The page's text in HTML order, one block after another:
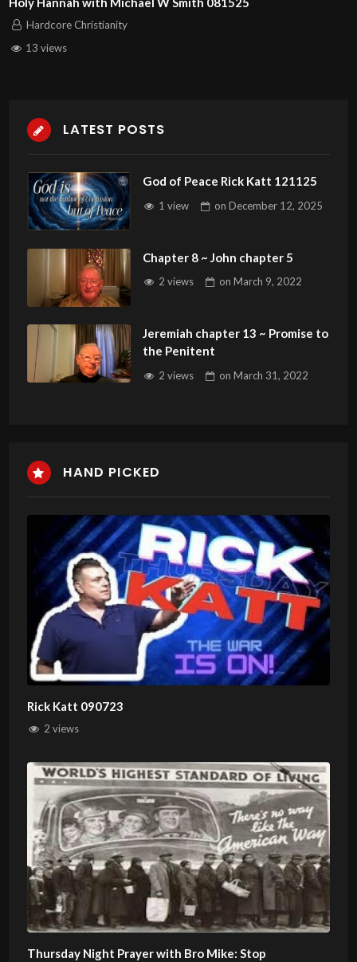
Hardcore Christianity
13 views
LATEST POSTS
God of Peace Rick Katt 121125
1 view onDecember 12, 2025
Chapter 8 ~ John chapter 5
2 views onMarch 9, 2022
Jeremiah chapter 13 ~ Promise to
the Penitent
2 views onMarch 31, 2022
HAND PICKED
Rick Katt 090723
2 views
Thursday Night Prayer with Bro Mike: Stop